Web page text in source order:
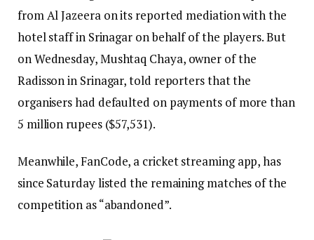
from Al Jazeera on its reported mediation with the
hotel staff in Srinagar on behalf of the players. But
on Wednesday, Mushtaq Chaya, owner of the
Radisson in Srinagar, told reporters that the
organisers had defaulted on payments of more than
5 million rupees ($57,531).
Meanwhile, FanCode, a cricket streaming app, has
since Saturday listed the remaining matches of the
competition as “abandoned”.